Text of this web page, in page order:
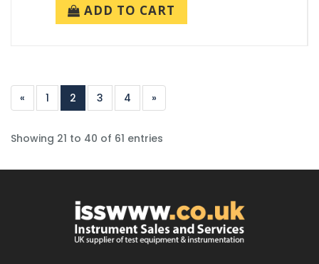
ADD TO CART
« 1 2 3 4 »
Showing 21 to 40 of 61 entries